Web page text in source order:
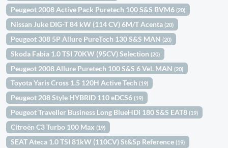
Peugeot 2008 Active Pack Puretech 100 S&S BVM6(20)
Nissan Juke DIG-T 84 kW (114 CV) 6M/T Acenta(20)
Peugeot 308 5P Allure PureTech 130 S&S MAN(20)
Skoda Fabia 1.0 TSI 70KW (95CV) Selection(20)
Peugeot 2008 Allure Puretech 100 S&S 6 Vel. MAN(20)
Toyota Yaris Cross 1.5 120H Active Tech(19)
Peugeot 208 Style HYBRID 110 eDCS6(19)
Peugeot Traveller Business Long BlueHDi 180 S&S EAT8(19)
Citroën C3 Turbo 100 Max(19)
SEAT Ateca 1.0 TSI 81kW (110CV) St&Sp Reference(19)